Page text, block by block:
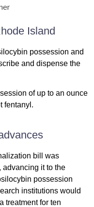
Island
possession and
and dispense the
of up to an ounce
fentanyl.
bill was
advancing it to the
possession
institutions would
treatment for ten